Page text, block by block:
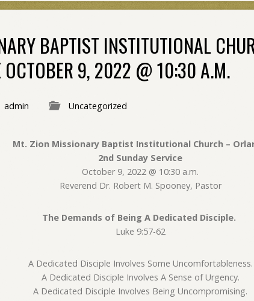
BAPTIST INSTITUTIONAL
OCTOBER 9, 2022 @ 10:30 A.M.
admin Uncategorized
Mt. Zion Missionary Baptist Institutional Church –
2nd Sunday Service
October 9, 2022 @ 10:30 a.m.
Reverend Dr. Robert M. Spooney, Pastor
The Demands of Being A Dedicated Disciple.
Luke 9:57-62
A Dedicated Disciple Involves Some Uncomfortableness.
A Dedicated Disciple Involves A Sense of Urgency.
A Dedicated Disciple Involves Being Uncompromising.